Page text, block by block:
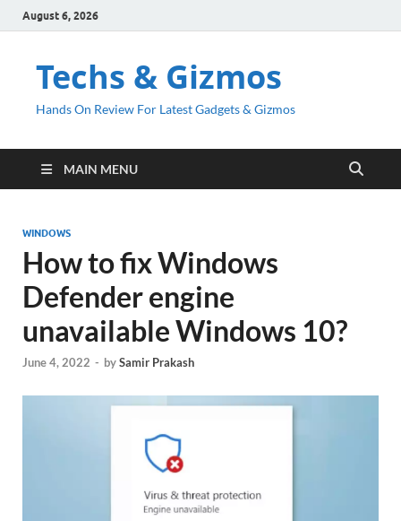
August 6, 2026
Techs & Gizmos
Hands On Review For Latest Gadgets & Gizmos
MAIN MENU
WINDOWS
How to fix Windows
Defender engine
unavailable Windows 10?
June 4, 2022 - bySamir Prakash